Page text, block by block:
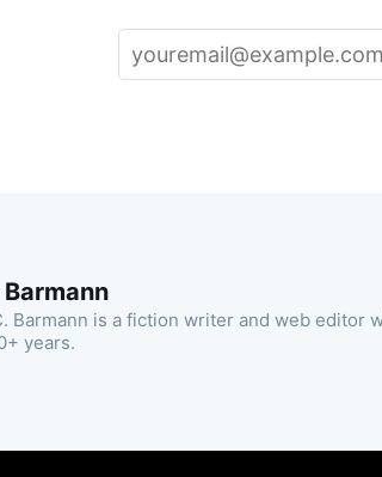
Barmann is a fiction writer and web editor
years.